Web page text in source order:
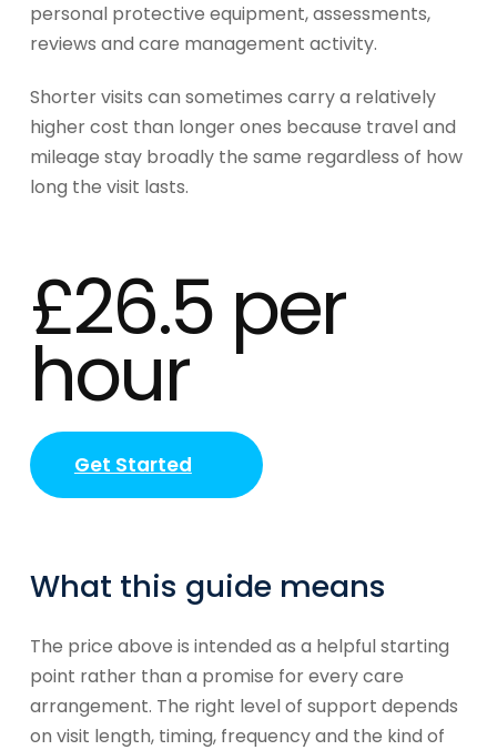
personal protective equipment, assessments,
reviews and care management activity.
Shorter visits can sometimes carry a relatively
higher cost than longer ones because travel and
mileage stay broadly the same regardless of how
long the visit lasts.
£26.5 per
hour
Get Started
What this guide means
The price above is intended as a helpful starting
point rather than a promise for every care
arrangement. The right level of support depends
on visit length, timing, frequency and the kind of